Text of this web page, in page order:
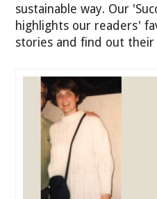
sustainable way. Our
highlights our readers'
stories and find out their